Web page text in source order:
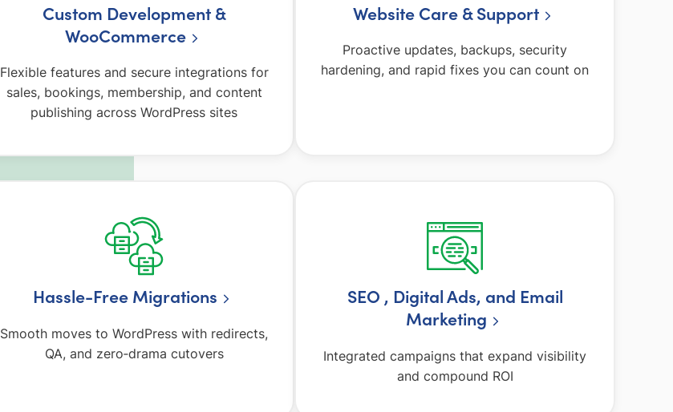
Custom Development &
WooCommerce
Flexible features and secure integrations for
sales, bookings, membership, and content
publishing across WordPress sites
Website Care & Support
Proactive updates, backups, security
hardening, and rapid fixes you can count on
Hassle-Free Migrations
Smooth moves to WordPress with redirects,
QA, and zero‑drama cutovers
SEO , Digital Ads, and Email
Marketing
Integrated campaigns that expand visibility
and compound ROI